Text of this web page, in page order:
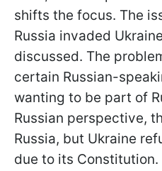
shifts the focus. The
Russia invaded
discussed. The
certain Russian-
wanting to be part of
Russian perspective,
Russia, but Ukraine
due to its